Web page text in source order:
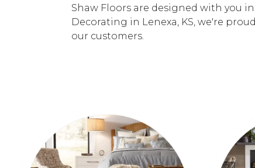
Shaw Floors are designed with you
Decorating in Lenexa, KS, we're
our customers.